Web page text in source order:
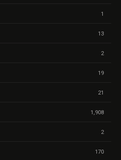
1
13
2
19
21
1,908
2
170